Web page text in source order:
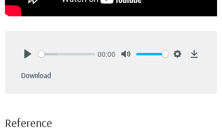
00:00
Download
Reference